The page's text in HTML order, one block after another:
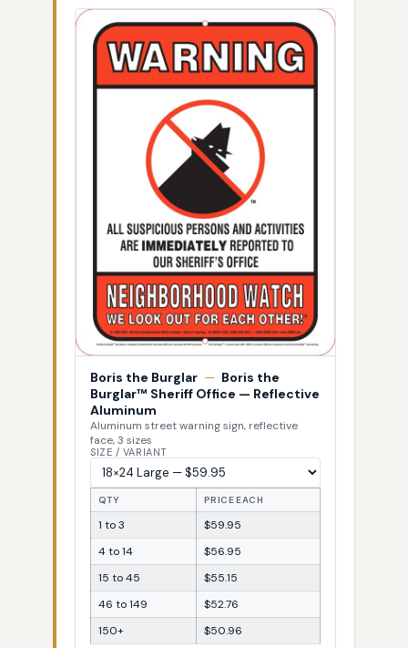
Boris the Burglar — Boris the
Burglar™ Sheriff Office — Reflective
Aluminum
Aluminum street warning sign, reflective
face, 3 sizes
SIZE / VARIANT
QTY PRICE EACH
1 to 3
$59.95
4 to 14
$56.95
15 to 45
$55.15
46 to 149
$52.76
150+
$50.96